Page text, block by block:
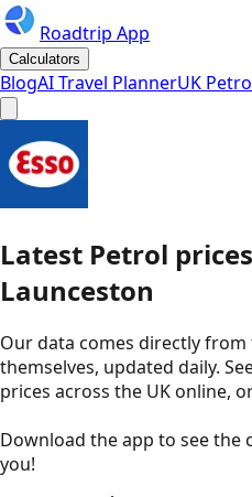
Roadtrip App
Calculators
BlogAI Travel PlannerUK
Latest Petrol prices
Launceston
Our data comes directly
themselves, updated daily.
prices across the UK online,
Download the app to see the
you!